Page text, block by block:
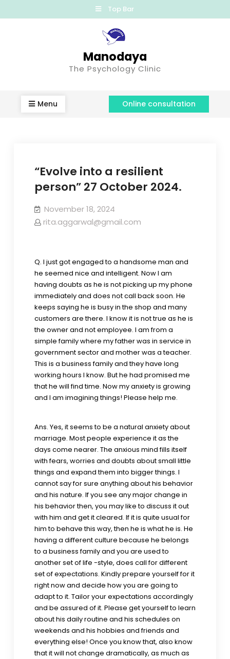
Top Bar
Manodaya
The Psychology Clinic
Menu Online consultation
“Evolve into a resilient
person” 27 October 2024.
November 18, 2024
rita.aggarwal@gmail.com
Q. I just got engaged to a handsome man and
he seemed nice and intelligent. Now I am
having doubts as he is not picking up my phone
immediately and does not call back soon. He
keeps saying he is busy in the shop and many
customers are there. I know it is not true as he is
the owner and not employee. I am from a
simple family where my father was in service in
government sector and mother was a teacher.
This is a business family and they have long
working hours I know. But he had promised me
that he will find time. Now my anxiety is growing
and I am imagining things! Please help me.
Ans. Yes, it seems to be a natural anxiety about
marriage. Most people experience it as the
days come nearer. The anxious mind fills itself
with fears, worries and doubts about small little
things and expand them into bigger things. I
cannot say for sure anything about his behavior
and his nature. If you see any major change in
his behavior then, you may like to discuss it out
with him and get it cleared. If it is quite usual for
him to behave this way, then he is what he is. He
having a different culture because he belongs
to a business family and you are used to
another set of life -style, does call for different
set of expectations. Kindly prepare yourself for it
right now and decide how you are going to
adapt to it. Tailor your expectations accordingly
and be assured of it. Please get yourself to learn
about his daily routine and his schedules on
weekends and his hobbies and friends and
everything else! Once you know that, also know
that it will not change dramatically, as much as